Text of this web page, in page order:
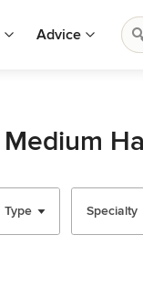
Advice
Type Specialty